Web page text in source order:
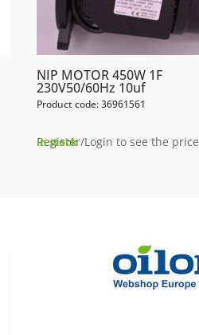
NIP MOTOR 450W 1F
230V50/60Hz 10uf
Product code: 36961561
Register/Login to see the price
In stock